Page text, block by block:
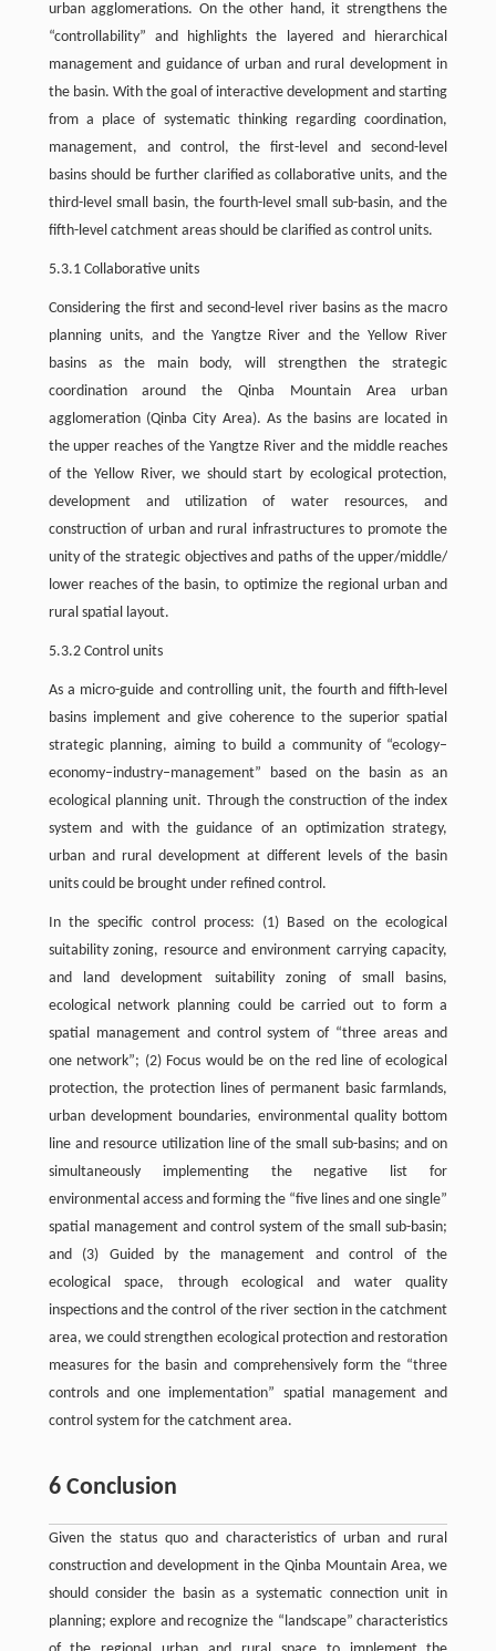
urban agglomerations. On the other hand, it strengthens the
“controllability” and highlights the layered and hierarchical
management and guidance of urban and rural development in
the basin. With the goal of interactive development and starting
from a place of systematic thinking regarding coordination,
management, and control, the first-level and second-level
basins should be further clarified as collaborative units, and the
third-level small basin, the fourth-level small sub-basin, and the
fifth-level catchment areas should be clarified as control units.
5.3.1 Collaborative units
Considering the first and second-level river basins as the macro
planning units, and the Yangtze River and the Yellow River
basins as the main body, will strengthen the strategic
coordination around the Qinba Mountain Area urban
agglomeration (Qinba City Area). As the basins are located in
the upper reaches of the Yangtze River and the middle reaches
of the Yellow River, we should start by ecological protection,
development and utilization of water resources, and
construction of urban and rural infrastructures to promote the
unity of the strategic objectives and paths of the upper/middle/
lower reaches of the basin, to optimize the regional urban and
rural spatial layout.
5.3.2 Control units
As a micro-guide and controlling unit, the fourth and fifth-level
basins implement and give coherence to the superior spatial
strategic planning, aiming to build a community of “ecology–
economy–industry–management” based on the basin as an
ecological planning unit. Through the construction of the index
system and with the guidance of an optimization strategy,
urban and rural development at different levels of the basin
units could be brought under refined control.
In the specific control process: (1) Based on the ecological
suitability zoning, resource and environment carrying capacity,
and land development suitability zoning of small basins,
ecological network planning could be carried out to form a
spatial management and control system of “three areas and
one network”; (2) Focus would be on the red line of ecological
protection, the protection lines of permanent basic farmlands,
urban development boundaries, environmental quality bottom
line and resource utilization line of the small sub-basins; and on
simultaneously implementing the negative list for
environmental access and forming the “five lines and one single”
spatial management and control system of the small sub-basin;
and (3) Guided by the management and control of the
ecological space, through ecological and water quality
inspections and the control of the river section in the catchment
area, we could strengthen ecological protection and restoration
measures for the basin and comprehensively form the “three
controls and one implementation” spatial management and
control system for the catchment area.
6 Conclusion
Given the status quo and characteristics of urban and rural
construction and development in the Qinba Mountain Area, we
should consider the basin as a systematic connection unit in
planning; explore and recognize the “landscape” characteristics